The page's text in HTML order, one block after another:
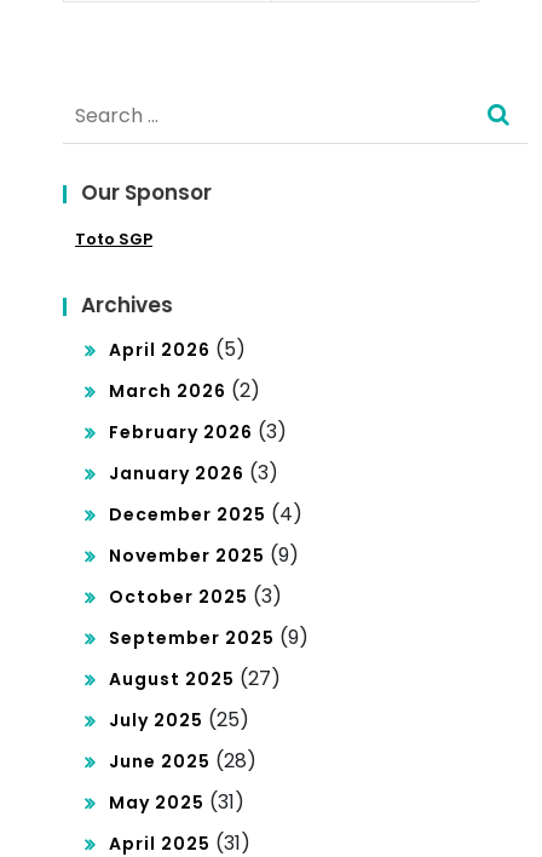
Search
for:
Our Sponsor
Toto SGP
Archives
April 2026 (5)
March 2026 (2)
February 2026 (3)
January 2026 (3)
December 2025 (4)
November 2025 (9)
October 2025 (3)
September 2025 (9)
August 2025 (27)
July 2025 (25)
June 2025 (28)
May 2025 (31)
April 2025 (31)